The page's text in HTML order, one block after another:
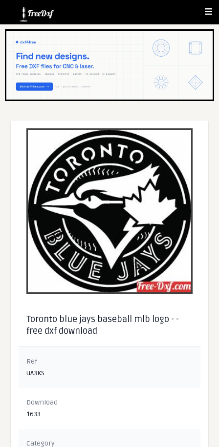
Toronto blue jays baseball mlb logo - -
free dxf download
Ref
uA3KS
Download
1633
Category